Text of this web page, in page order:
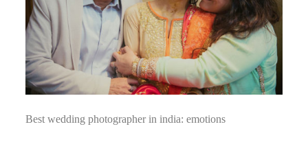
Best wedding photographer in india: emotions